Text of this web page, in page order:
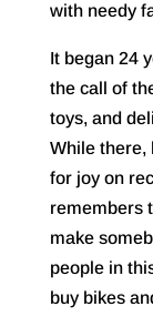
with needy
It began 24
the call of
toys, and
While there,
for joy on
remembers
make
people in
buy bikes